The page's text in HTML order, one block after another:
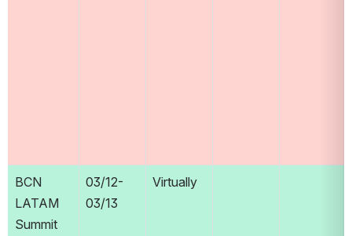
BCN
LATAM
Summit
03/12-
03/13
Virtually